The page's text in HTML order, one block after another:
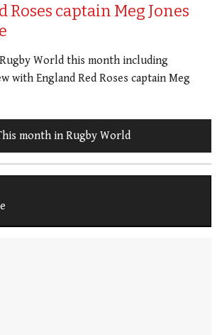
Roses captain Meg Jones
World this month including
with England Red Roses captain Meg
month in Rugby World